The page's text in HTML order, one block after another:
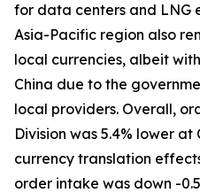
for data centers and LNG
Asia-Pacific region also
local currencies, albeit
China due to the
local providers. Overall,
Division was 5.4% lower at
currency translation
order intake was down -